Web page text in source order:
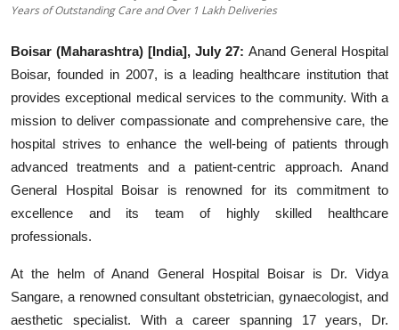
Entertainment
Lifestyle
MBI 24 News
Marudhara Bharti
Human Story
Years of Outstanding Care and Over 1 Lakh Deliveries
Boisar (Maharashtra) [India], July 27: Anand General Hospital
Boisar, founded in 2007, is a leading healthcare institution that
provides exceptional medical services to the community. With a
mission to deliver compassionate and comprehensive care, the
hospital strives to enhance the well-being of patients through
advanced treatments and a patient-centric approach. Anand
General Hospital Boisar is renowned for its commitment to
excellence and its team of highly skilled healthcare
professionals.
At the helm of Anand General Hospital Boisar is Dr. Vidya
Sangare, a renowned consultant obstetrician, gynaecologist, and
aesthetic specialist. With a career spanning 17 years, Dr.